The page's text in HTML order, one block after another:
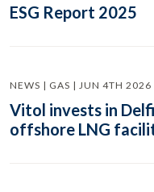
ESG Report 2025
NEWS | GAS | JUN 4TH 2026
Vitol invests in
offshore LNG